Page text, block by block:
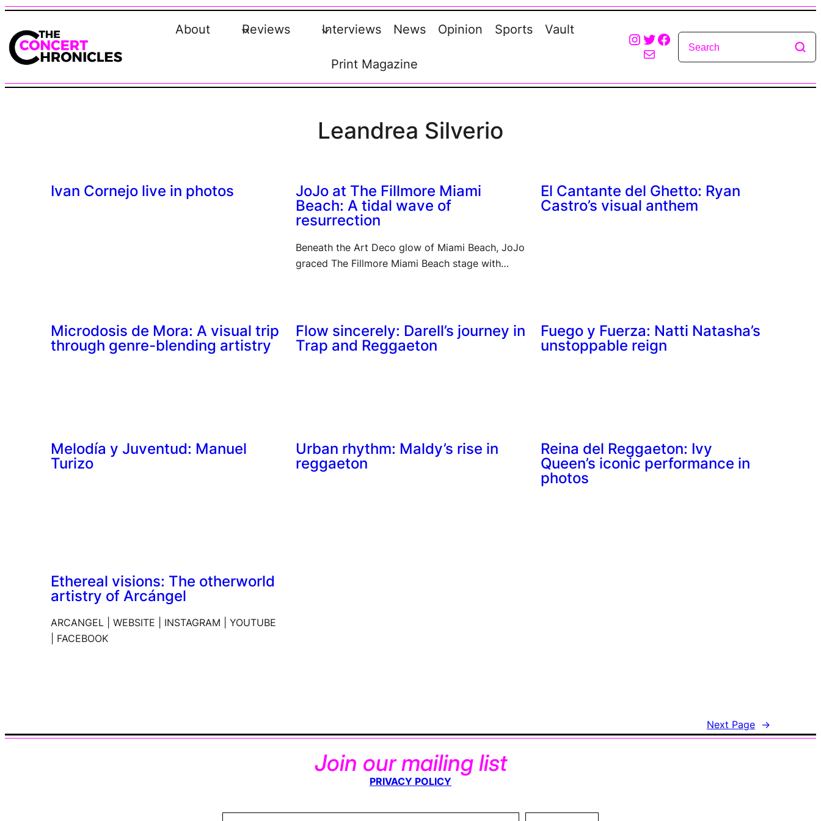
Skip
content
About Reviews Interviews News Opinion Sports Vault
Print Magazine
Instagram
Twitter
Facebook
Mail
Leandrea Silverio
Ivan Cornejo live in photos
JoJo at The Fillmore Miami
Beach: A tidal wave of
resurrection
Beneath the Art Deco glow of Miami Beach, JoJo
graced The Fillmore Miami Beach stage with…
El Cantante del Ghetto: Ryan
Castro’s visual anthem
Microdosis de Mora: A visual trip
through genre-blending artistry
Flow sincerely: Darell’s journey in
Trap and Reggaeton
Fuego y Fuerza: Natti Natasha’s
unstoppable reign
Melodía y Juventud: Manuel
Turizo
Urban rhythm: Maldy’s rise in
reggaeton
Reina del Reggaeton: Ivy
Queen’s iconic performance in
photos
Ethereal visions: The otherworld
artistry of Arcángel
ARCANGEL | WEBSITE | INSTAGRAM | YOUTUBE
| FACEBOOK
Next Page →
Join our mailing list
PRIVACY POLICY
Type your email…